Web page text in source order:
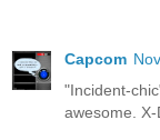
Capcom
"Incident-
awesome. X-